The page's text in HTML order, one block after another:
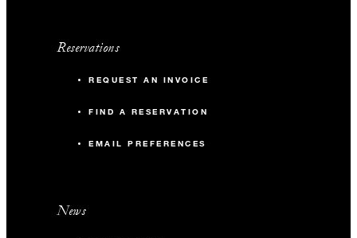
Reservations
REQUEST AN INVOICE
FIND A RESERVATION
EMAIL PREFERENCES
News